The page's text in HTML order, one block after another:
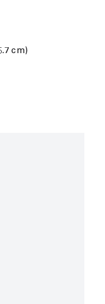
cm)